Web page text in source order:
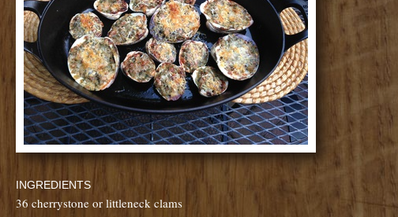
INGREDIENTS
36 cherrystone or littleneck clams